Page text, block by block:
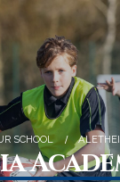
SCHOOL